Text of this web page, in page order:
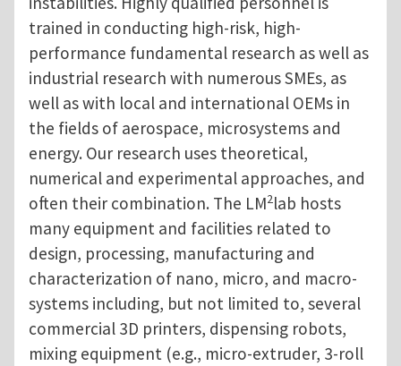
trained in conducting high-risk, high-
performance fundamental research as well as
industrial research with numerous SMEs, as
well as with local and international OEMs in
the fields of aerospace, microsystems and
energy. Our research uses theoretical,
numerical and experimental approaches, and
often their combination. The LM2lab hosts
many equipment and facilities related to
design, processing, manufacturing and
characterization of nano, micro, and macro-
systems including, but not limited to, several
commercial 3D printers, dispensing robots,
mixing equipment (e.g., micro-extruder, 3-roll